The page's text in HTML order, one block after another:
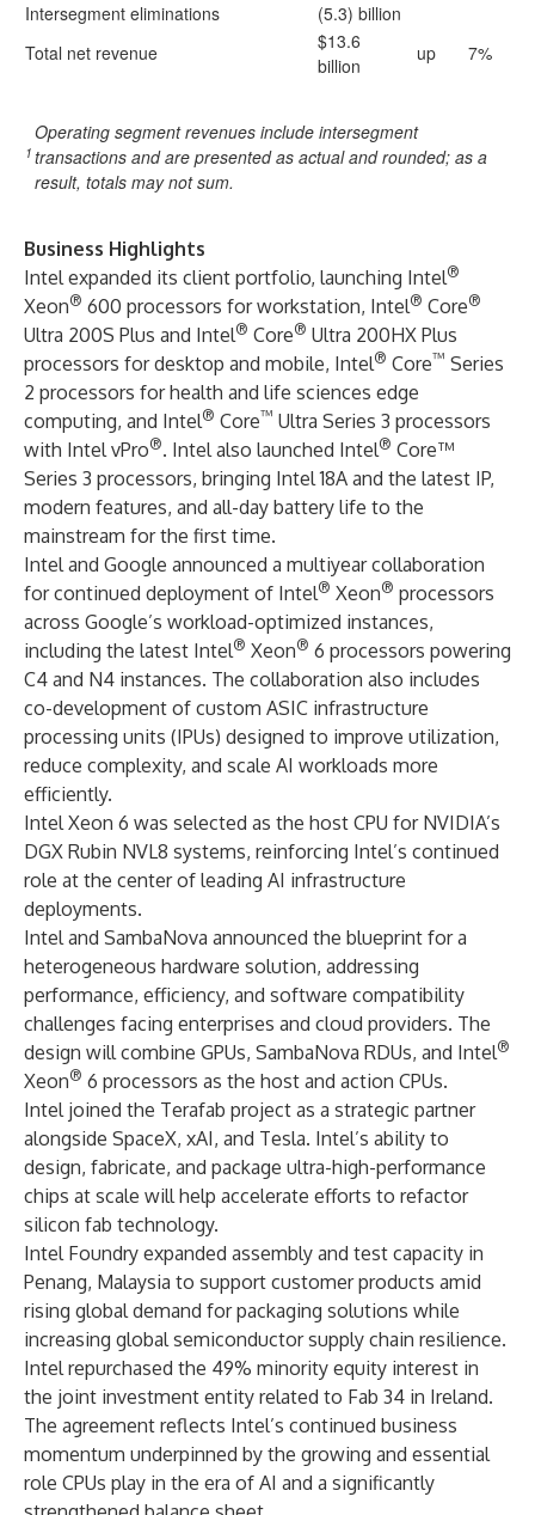
Intersegment eliminations
(5.3) billion
Total net revenue
$13.6
billion
up 7%
1
Operating segment revenues include intersegment
transactions and are presented as actual and rounded; as a
result, totals may not sum.
Business Highlights
Intel expanded its client portfolio, launching Intel®
Xeon® 600 processors for workstation, Intel® Core®
Ultra 200S Plus and Intel® Core® Ultra 200HX Plus
processors for desktop and mobile, Intel® Core™ Series
2 processors for health and life sciences edge
computing, and Intel® Core™ Ultra Series 3 processors
with Intel vPro®. Intel also launched Intel® Core™
Series 3 processors, bringing Intel 18A and the latest IP,
modern features, and all-day battery life to the
mainstream for the first time.
Intel and Google announced a multiyear collaboration
for continued deployment of Intel® Xeon® processors
across Google’s workload-optimized instances,
including the latest Intel® Xeon® 6 processors powering
C4 and N4 instances. The collaboration also includes
co-development of custom ASIC infrastructure
processing units (IPUs) designed to improve utilization,
reduce complexity, and scale AI workloads more
efficiently.
Intel Xeon 6 was selected as the host CPU for NVIDIA’s
DGX Rubin NVL8 systems, reinforcing Intel’s continued
role at the center of leading AI infrastructure
deployments.
Intel and SambaNova announced the blueprint for a
heterogeneous hardware solution, addressing
performance, efficiency, and software compatibility
challenges facing enterprises and cloud providers. The
design will combine GPUs, SambaNova RDUs, and Intel®
Xeon® 6 processors as the host and action CPUs.
Intel joined the Terafab project as a strategic partner
alongside SpaceX, xAI, and Tesla. Intel’s ability to
design, fabricate, and package ultra-high-performance
chips at scale will help accelerate efforts to refactor
silicon fab technology.
Intel Foundry expanded assembly and test capacity in
Penang, Malaysia to support customer products amid
rising global demand for packaging solutions while
increasing global semiconductor supply chain resilience.
Intel repurchased the 49% minority equity interest in
the joint investment entity related to Fab 34 in Ireland.
The agreement reflects Intel’s continued business
momentum underpinned by the growing and essential
role CPUs play in the era of AI and a significantly